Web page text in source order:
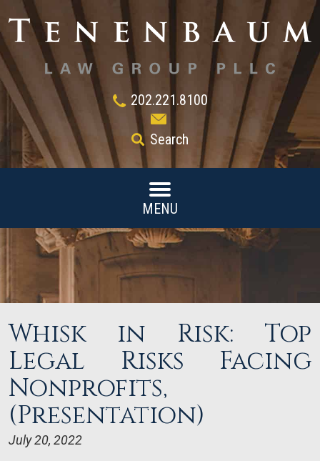
202.221.8100
Search
MENU
Whisk in Risk: Top
Legal Risks Facing
Nonprofits,
(Presentation)
July 20, 2022